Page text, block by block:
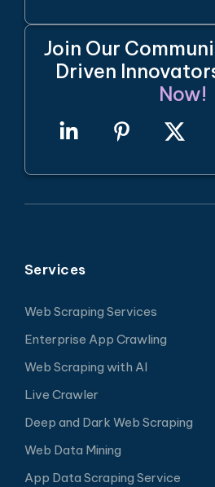
Join Our
Driven
Now!
Services
Web Scraping Services
Enterprise App Crawling
Web Scraping with AI
Live Crawler
Deep and Dark Web Scraping
Web Data Mining
App Data Scraping Service